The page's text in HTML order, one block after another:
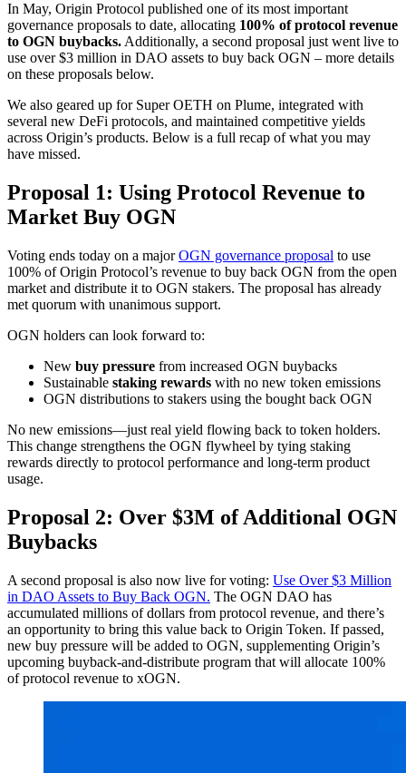
In May, Origin Protocol published one of its most important
governance proposals to date, allocating 100% of protocol revenue
to OGN buybacks.Additionally, a second proposal just went live to
use over $3 million in DAO assets to buy back OGN – more details
on these proposals below.
We also geared up for Super OETH on Plume, integrated with
several new DeFi protocols, and maintained competitive yields
across Origin’s products. Below is a full recap of what you may
have missed.
Proposal 1: Using Protocol Revenue to
Market Buy OGN
Voting ends today on a majorOGN governance proposal to use
100% of Origin Protocol’s revenue to buy back OGN from the open
market and distribute it to OGN stakers. The proposal has already
met quorum with unanimous support.
OGN holders can look forward to:
New buy pressure from increased OGN buybacks
Sustainable staking rewards with no new token emissions
OGN distributions to stakers using the bought back OGN
No new emissions—just real yield flowing back to token holders.
This change strengthens the OGN flywheel by tying staking
rewards directly to protocol performance and long-term product
usage.
Proposal 2: Over $3M of Additional OGN
Buybacks
A second proposal is also now live for voting: Use Over $3 Million
in DAO Assets to Buy Back OGN. The OGN DAO has
accumulated millions of dollars from protocol revenue, and there’s
an opportunity to bring this value back to Origin Token. If passed,
new buy pressure will be added to OGN, supplementing Origin’s
upcoming buyback-and-distribute program that will allocate 100%
of protocol revenue to xOGN.